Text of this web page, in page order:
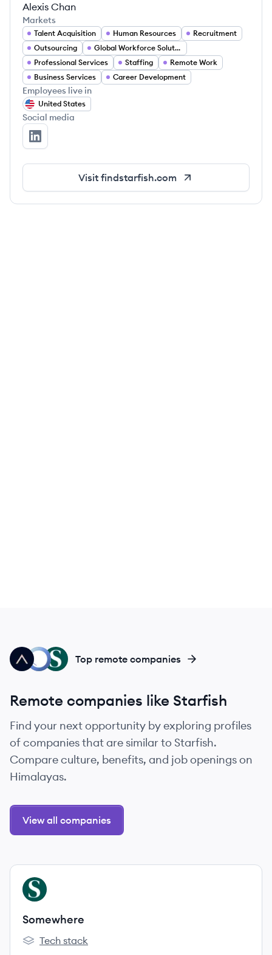
Alexis Chan
Markets
Talent Acquisition Human Resources
Recruitment
Outsourcing
Global Workforce Solutions
Professional Services
Staffing
Remote Work
Business Services
Career Development
Employees live in
United States
Social media
Starfish's LinkedIn
Visit findstarfish.com
SO
PT
AG Top remote companies
Remote companies like Starfish
Find your next opportunity by exploring profiles
of companies that are similar to Starfish.
Compare culture, benefits, and job openings on
Himalayas.
View all companies
View company
SO
Somewhere
Somewhere's
Tech stack